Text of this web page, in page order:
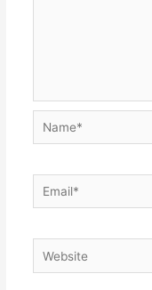
Name*
Email*
Website